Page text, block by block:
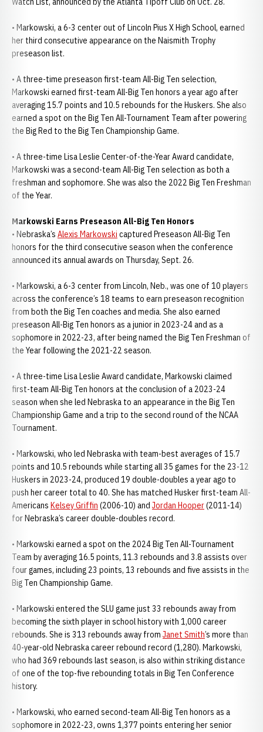
• Markowski, a 6-3 center out of Lincoln Pius X High School, earned
her third consecutive appearance on the Naismith Trophy
preseason list.
• A three-time preseason first-team All-Big Ten selection,
Markowski earned first-team All-Big Ten honors a year ago after
averaging 15.7 points and 10.5 rebounds for the Huskers. She also
earned a spot on the Big Ten All-Tournament Team after powering
the Big Red to the Big Ten Championship Game.
• A three-time Lisa Leslie Center-of-the-Year Award candidate,
Markowski was a second-team All-Big Ten selection as both a
freshman and sophomore. She was also the 2022 Big Ten Freshman
of the Year.
Markowski Earns Preseason All-Big Ten Honors
• Nebraska’s Alexis Markowski captured Preseason All-Big Ten
honors for the third consecutive season when the conference
announced its annual awards on Thursday, Sept. 26.
• Markowski, a 6-3 center from Lincoln, Neb., was one of 10 players
across the conference’s 18 teams to earn preseason recognition
from both the Big Ten coaches and media. She also earned
preseason All-Big Ten honors as a junior in 2023-24 and as a
sophomore in 2022-23, after being named the Big Ten Freshman of
the Year following the 2021-22 season.
• A three-time Lisa Leslie Award candidate, Markowski claimed
first-team All-Big Ten honors at the conclusion of a 2023-24
season when she led Nebraska to an appearance in the Big Ten
Championship Game and a trip to the second round of the NCAA
Tournament.
• Markowski, who led Nebraska with team-best averages of 15.7
points and 10.5 rebounds while starting all 35 games for the 23-12
Huskers in 2023-24, produced 19 double-doubles a year ago to
push her career total to 40. She has matched Husker first-team All-
Americans Kelsey Griffin (2006-10) and Jordan Hooper(2011-14)
for Nebraska’s career double-doubles record.
• Markowski earned a spot on the 2024 Big Ten All-Tournament
Team by averaging 16.5 points, 11.3 rebounds and 3.8 assists over
four games, including 23 points, 13 rebounds and five assists in the
Big Ten Championship Game.
• Markowski entered the SLU game just 33 rebounds away from
becoming the sixth player in school history with 1,000 career
rebounds. She is 313 rebounds away from Janet Smith’s more than
40-year-old Nebraska career rebound record (1,280). Markowski,
who had 369 rebounds last season, is also within striking distance
of one of the top-five rebounding totals in Big Ten Conference
history.
• Markowski, who earned second-team All-Big Ten honors as a
sophomore in 2022-23, owns 1,377 points entering her senior